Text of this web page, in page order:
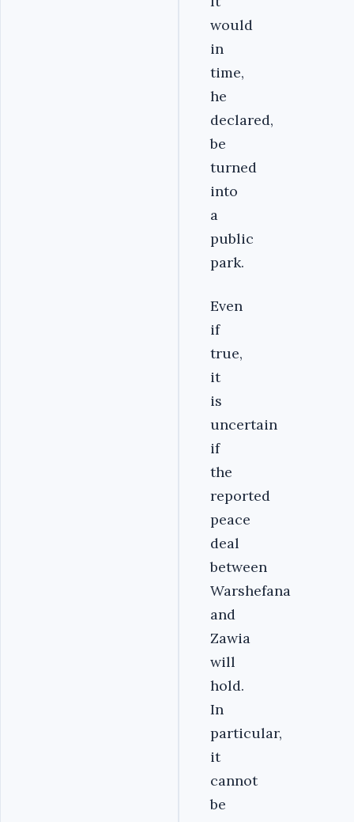
would
in
time,
he
declared,
be
turned
into
a
public
park.
Even
if
true,
it
is
uncertain
if
the
reported
peace
deal
between
Warshefana
and
Zawia
will
hold.
In
particular,
it
cannot
be